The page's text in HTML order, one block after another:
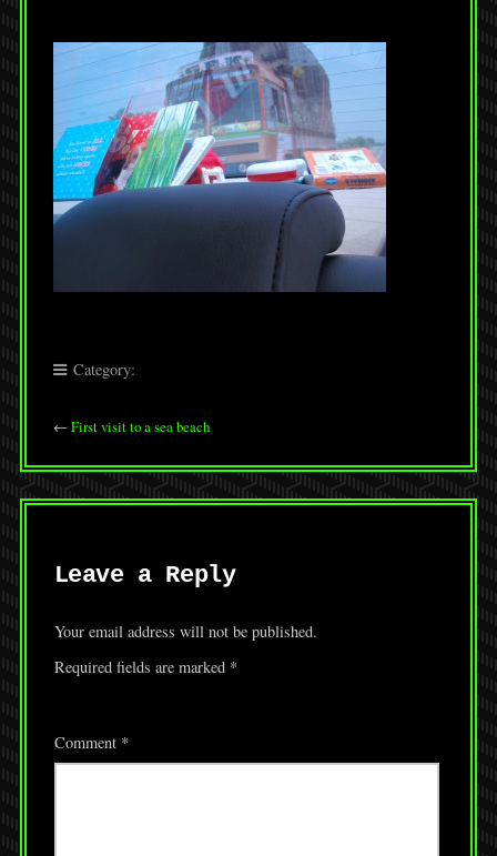
Category:
← First visit to a sea beach
Leave a Reply
Your email address will not be published.
Required fields are marked *
Comment *